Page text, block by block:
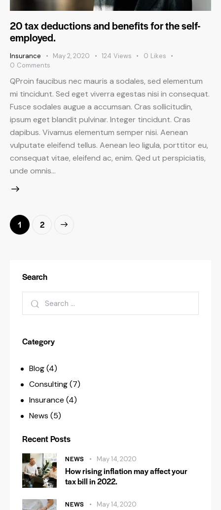
20 tax deductions and benefits for the self-
employed.
Insurance May 2, 2020 124 Views 0 Likes
0 Comments
QProin faucibus nec mauris a sodales, sed elementum
mi tincidunt. Sed eget viverra egestas nisi in consequat.
Fusce sodales augue a accumsan. Cras sollicitudin,
ipsum eget blandit pulvinar. Integer tincidunt. Cras
dapibus. Vivamus elementum semper nisi. Aenean
vulputate eleifend tellus. Aenean leo ligula, porttitor eu,
consequat vitae, eleifend ac, enim. Qed ut perspiciatis,
unde omnis…
Posts
pagination
Page
1 Page
2
Search
Search
for:
Category
Blog(4)
Consulting(7)
Insurance (4)
News (5)
Recent Posts
NEWS May 14, 2020
How rising inflation may affect your
tax bill in 2022.
NEWS May 14, 2020